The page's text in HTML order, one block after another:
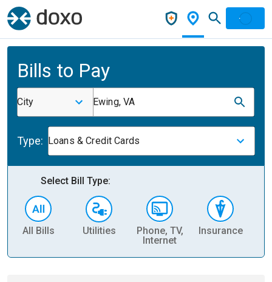
Bills to Pay
City Ewing, VA
Type: Loans & Credit Cards
Select Bill Type:
All Bills Utilities
Phone, TV,
Internet
Insurance